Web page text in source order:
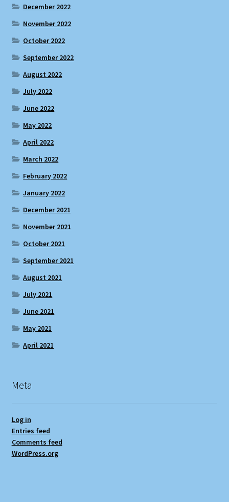
December 2022
November 2022
October 2022
September 2022
August 2022
July 2022
June 2022
May 2022
April 2022
March 2022
February 2022
January 2022
December 2021
November 2021
October 2021
September 2021
August 2021
July 2021
June 2021
May 2021
April 2021
Meta
Log in
Entries feed
Comments feed
WordPress.org